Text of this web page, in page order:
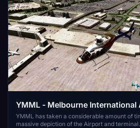
YMML - Melbourne International Airport Victoria -
Australia
YMML has taken a considerable amount of time to accomplish this
massive depiction of the Airport and terminal.